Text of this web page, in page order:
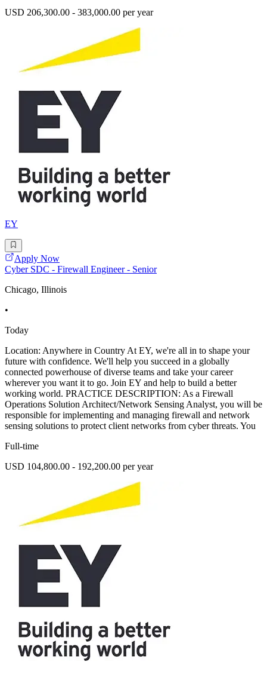
USD 206,300.00 - 383,000.00 per year
EY
Apply Now
Cyber SDC - Firewall Engineer - Senior
Chicago, Illinois
•
Today
Location: Anywhere in Country At EY, we're all in to shape your
future with confidence. We'll help you succeed in a globally
connected powerhouse of diverse teams and take your career
wherever you want it to go. Join EY and help to build a better
working world. PRACTICE DESCRIPTION: As a Firewall
Operations Solution Architect/Network Sensing Analyst, you will be
responsible for implementing and managing firewall and network
sensing solutions to protect client networks from cyber threats. You
Full-time
USD 104,800.00 - 192,200.00 per year